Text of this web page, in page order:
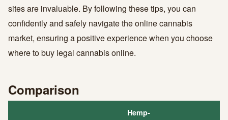
sites are invaluable. By following these tips, you can
confidently and safely navigate the online cannabis
market, ensuring a positive experience when you choose
where to buy legal cannabis online.
Comparison
Hemp-